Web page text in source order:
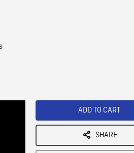
ADD TO CART
SHARE